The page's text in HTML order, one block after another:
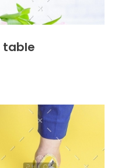
table